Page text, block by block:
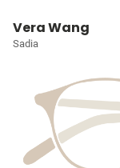
Vera Wang
Sadia